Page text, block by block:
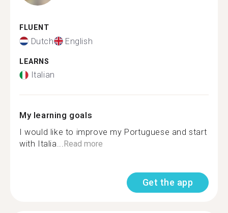
FLUENT
Dutch English
LEARNS
Italian
My learning goals
I would like to improve my Portuguese and start
with Italia...Read more
Get the app